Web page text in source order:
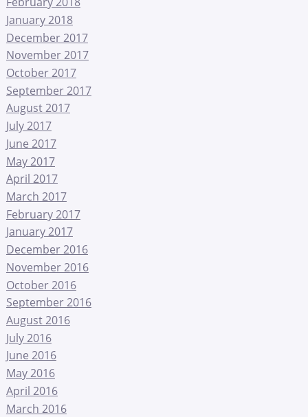
January 2018
December 2017
November 2017
October 2017
September 2017
August 2017
July 2017
June 2017
May 2017
April 2017
March 2017
February 2017
January 2017
December 2016
November 2016
October 2016
September 2016
August 2016
July 2016
June 2016
May 2016
April 2016
March 2016